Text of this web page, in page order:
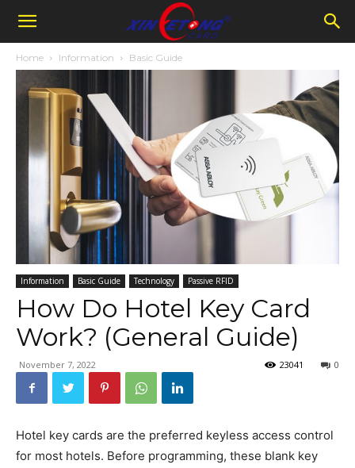
Home Information Basic Guide
Information Basic Guide Technology Passive RFID
How Do Hotel Key Card
Work? (General Guide)
November 7, 2022 0
23041
Hotel key cards are the preferred keyless access control
for most hotels. Before programming, these blank key